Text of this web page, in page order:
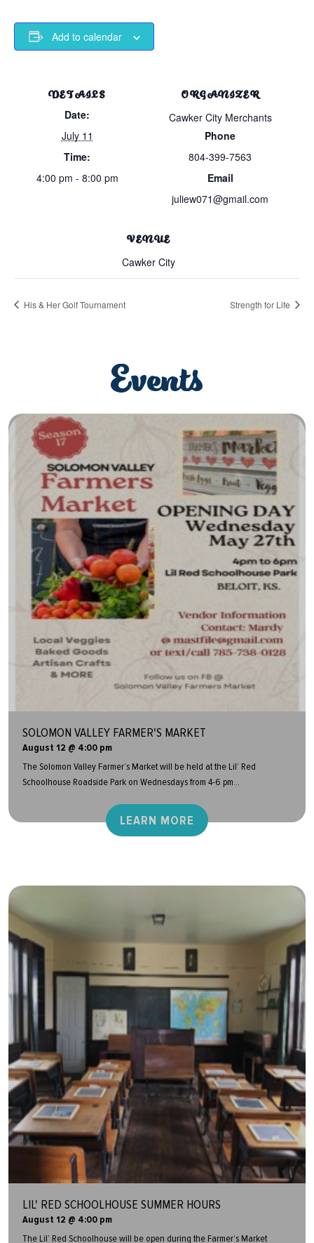
Add to calendar
DETAILS
Date:
July 11
Time:
4:00 pm - 8:00 pm
ORGANIZER
Cawker City Merchants
Phone
804-399-7563
Email
juliew071@gmail.com
VENUE
Cawker City
His & Her Golf Tournament Strength for Life
Events
SOLOMON VALLEY FARMER'S MARKET
August 12 @ 4:00 pm
The Solomon Valley Farmer’s Market will be held at the Lil’ Red
Schoolhouse Roadside Park on Wednesdays from 4-6 pm...
LEARN MORE
LIL' RED SCHOOLHOUSE SUMMER HOURS
August 12 @ 4:00 pm
The Lil’ Red Schoolhouse will be open during the Farmer’s Market